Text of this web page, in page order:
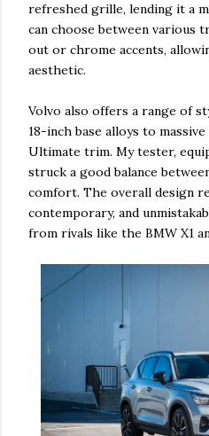
refreshed grille, lending it a
can choose between various
out or chrome accents,
aesthetic.
Volvo also offers a range of
18-inch base alloys to
Ultimate trim. My tester,
struck a good balance
comfort. The overall design
contemporary, and
from rivals like the BMW X1